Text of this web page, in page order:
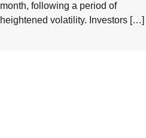
month, following a period of
heightened volatility. Investors […]